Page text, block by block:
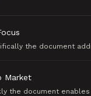
the document
Market
the document